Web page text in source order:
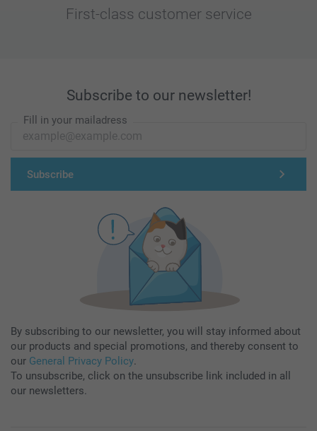
First-class customer service
Subscribe to our newsletter!
Fill in your mailadress
Subscribe
By subscribing to our newsletter, you will stay informed about
our products and special promotions, and thereby consent to
our General Privacy Policy.
To unsubscribe, click on the unsubscribe link included in all
our newsletters.